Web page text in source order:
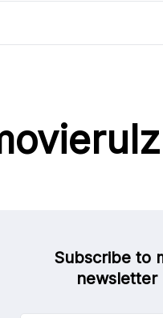
Subscribe to
newsletter